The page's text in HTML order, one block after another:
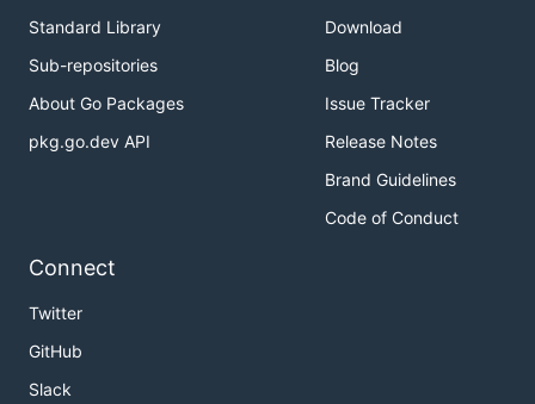
Standard Library
Sub-repositories
About Go Packages
pkg.go.dev API
Download
Blog
Issue Tracker
Release Notes
Brand Guidelines
Code of Conduct
Connect
Twitter
GitHub
Slack